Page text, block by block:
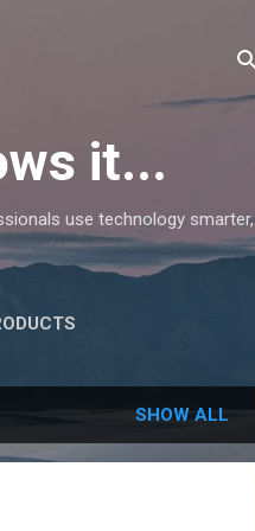
it...
use technology smarter,
SHOW ALL